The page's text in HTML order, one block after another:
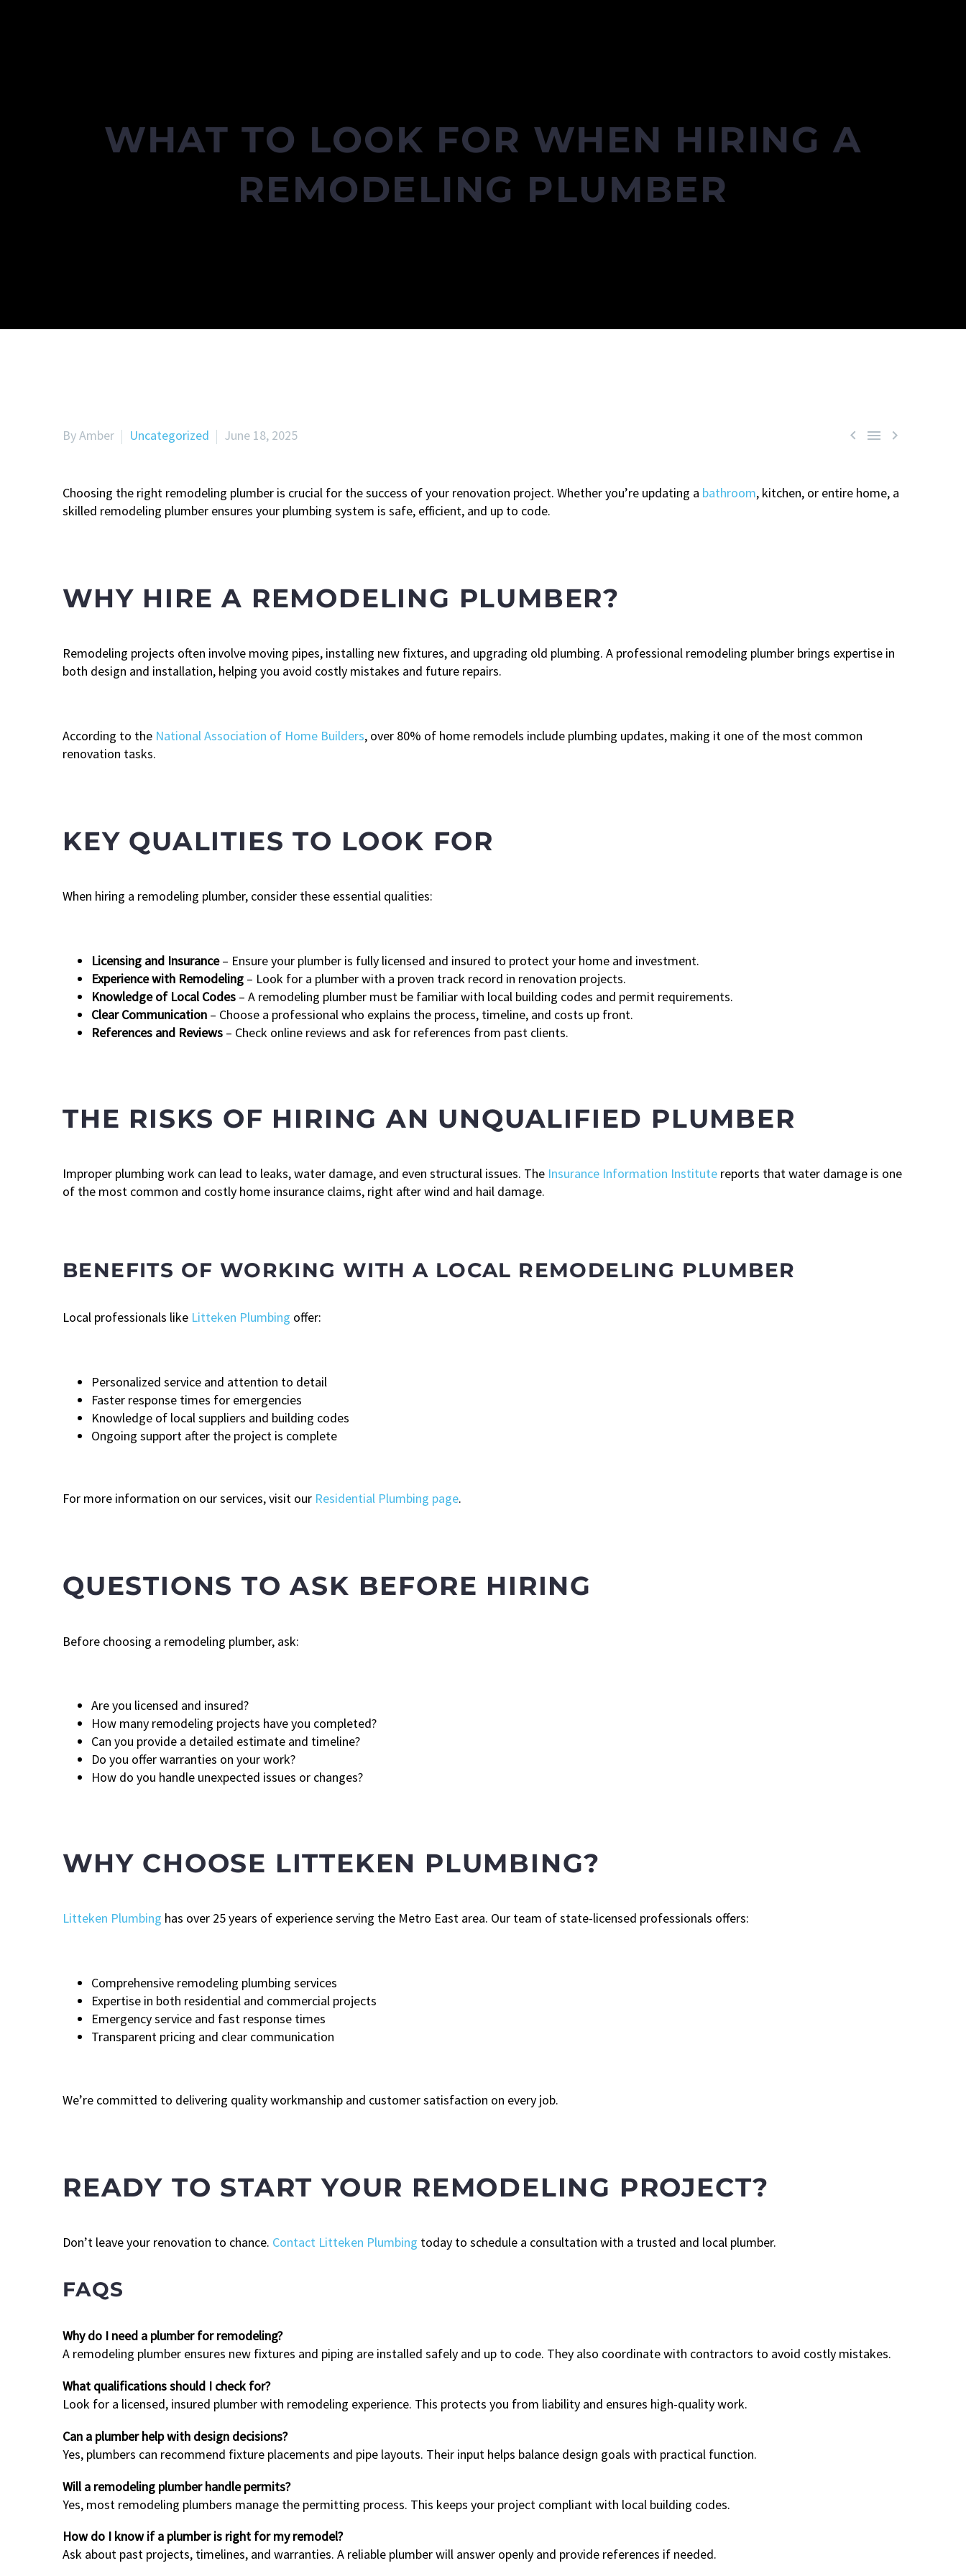
WHAT TO LOOK FOR WHEN HIRING A
REMODELING PLUMBER
  
By Amber Uncategorized June 18, 2025
Choosing the right remodeling plumber is crucial for the success of your renovation project. Whether you’re updating a bathroom, kitchen, or entire home, a
skilled remodeling plumber ensures your plumbing system is safe, efficient, and up to code.
WHY HIRE A REMODELING PLUMBER?
Remodeling projects often involve moving pipes, installing new fixtures, and upgrading old plumbing. A professional remodeling plumber brings expertise in
both design and installation, helping you avoid costly mistakes and future repairs.
According to the National Association of Home Builders, over 80% of home remodels include plumbing updates, making it one of the most common
renovation tasks.
KEY QUALITIES TO LOOK FOR
When hiring a remodeling plumber, consider these essential qualities:
Licensing and Insurance– Ensure your plumber is fully licensed and insured to protect your home and investment.
Experience with Remodeling – Look for a plumber with a proven track record in renovation projects.
Knowledge of Local Codes – A remodeling plumber must be familiar with local building codes and permit requirements.
Clear Communication – Choose a professional who explains the process, timeline, and costs up front.
References and Reviews – Check online reviews and ask for references from past clients.
THE RISKS OF HIRING AN UNQUALIFIED PLUMBER
Improper plumbing work can lead to leaks, water damage, and even structural issues. The Insurance Information Institute reports that water damage is one
of the most common and costly home insurance claims, right after wind and hail damage.
BENEFITS OF WORKING WITH A LOCAL REMODELING PLUMBER
Local professionals like Litteken Plumbing offer:
Personalized service and attention to detail
Faster response times for emergencies
Knowledge of local suppliers and building codes
Ongoing support after the project is complete
For more information on our services, visit our Residential Plumbing page.
QUESTIONS TO ASK BEFORE HIRING
Before choosing a remodeling plumber, ask:
Are you licensed and insured?
How many remodeling projects have you completed?
Can you provide a detailed estimate and timeline?
Do you offer warranties on your work?
How do you handle unexpected issues or changes?
WHY CHOOSE LITTEKEN PLUMBING?
Litteken Plumbing has over 25 years of experience serving the Metro East area. Our team of state-licensed professionals offers:
Comprehensive remodeling plumbing services
Expertise in both residential and commercial projects
Emergency service and fast response times
Transparent pricing and clear communication
We’re committed to delivering quality workmanship and customer satisfaction on every job.
READY TO START YOUR REMODELING PROJECT?
Don’t leave your renovation to chance. Contact Litteken Plumbing today to schedule a consultation with a trusted and local plumber.
FAQS
Why do I need a plumber for remodeling?
A remodeling plumber ensures new fixtures and piping are installed safely and up to code. They also coordinate with contractors to avoid costly mistakes.
What qualifications should I check for?
Look for a licensed, insured plumber with remodeling experience. This protects you from liability and ensures high-quality work.
Can a plumber help with design decisions?
Yes, plumbers can recommend fixture placements and pipe layouts. Their input helps balance design goals with practical function.
Will a remodeling plumber handle permits?
Yes, most remodeling plumbers manage the permitting process. This keeps your project compliant with local building codes.
How do I know if a plumber is right for my remodel?
Ask about past projects, timelines, and warranties. A reliable plumber will answer openly and provide references if needed.